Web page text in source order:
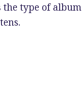
type of album